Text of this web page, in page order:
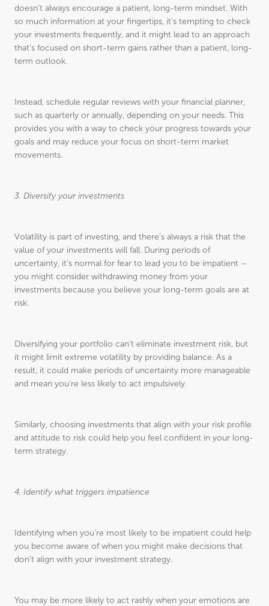
doesn’t always encourage a patient, long-term mindset. With
so much information at your fingertips, it’s tempting to check
your investments frequently, and it might lead to an approach
that’s focused on short-term gains rather than a patient, long-
term outlook.
Instead, schedule regular reviews with your financial planner,
such as quarterly or annually, depending on your needs. This
provides you with a way to check your progress towards your
goals and may reduce your focus on short-term market
movements.
3. Diversify your investments
Volatility is part of investing, and there’s always a risk that the
value of your investments will fall. During periods of
uncertainty, it’s normal for fear to lead you to be impatient –
you might consider withdrawing money from your
investments because you believe your long-term goals are at
risk.
Diversifying your portfolio can’t eliminate investment risk, but
it might limit extreme volatility by providing balance. As a
result, it could make periods of uncertainty more manageable
and mean you’re less likely to act impulsively.
Similarly, choosing investments that align with your risk profile
and attitude to risk could help you feel confident in your long-
term strategy.
4. Identify what triggers impatience
Identifying when you’re most likely to be impatient could help
you become aware of when you might make decisions that
don’t align with your investment strategy.
You may be more likely to act rashly when your emotions are